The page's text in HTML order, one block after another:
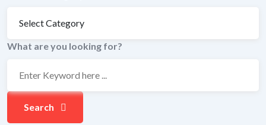
What are you looking for?
Search